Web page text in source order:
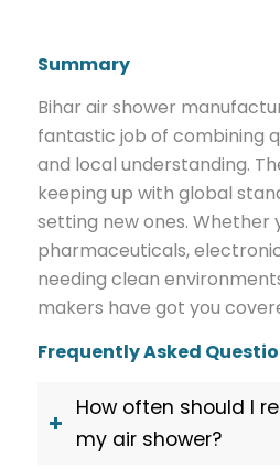
Summary
Bihar air shower
fantastic job of combining
and local understanding.
keeping up with global
setting new ones. Whether
pharmaceuticals,
needing clean
makers have got you
Frequently Asked
How often should I
my air shower?